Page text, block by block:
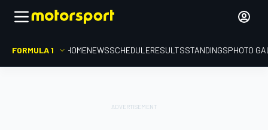
FORMULA 1 HOMENEWSSCHEDULERESULTSSTANDINGSPHOTO